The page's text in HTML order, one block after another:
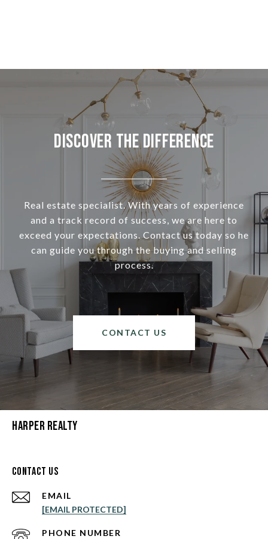
Discover the Difference
Real estate specialist. With years of experience
and a track record of success, we are here to
exceed your expectations. Contact us today so he
can guide you through the buying and selling
process.
CONTACT US
Harper Realty
Contact Us
EMAIL
[EMAIL PROTECTED]
PHONE NUMBER